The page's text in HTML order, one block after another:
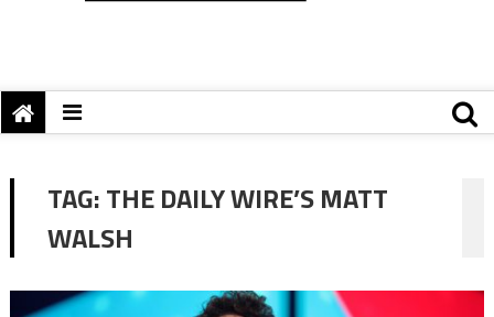
TAG:THE DAILY WIRE’S MATT
WALSH